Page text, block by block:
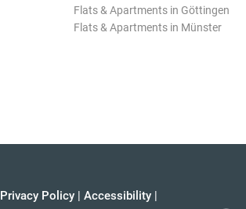
Flats & Apartments in Göttingen
Flats & Apartments in Münster
Privacy Policy | Accessibility |